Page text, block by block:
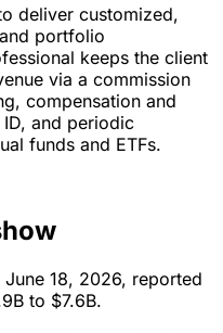
deliver customized,
portfolio
keeps the client
via a commission
compensation and
and periodic
funds and ETFs.
18, 2026, reported
to $7.6B.